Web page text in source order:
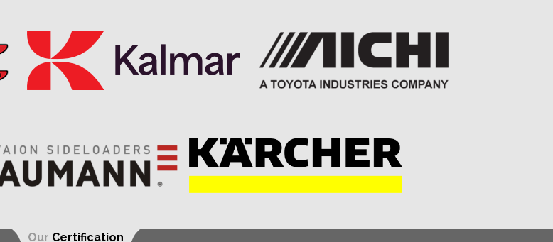
Our Certification